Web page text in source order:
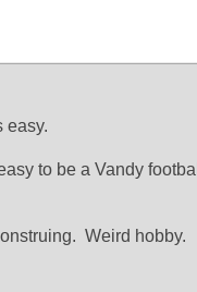
easy.
to be a Vandy football
Weird hobby.